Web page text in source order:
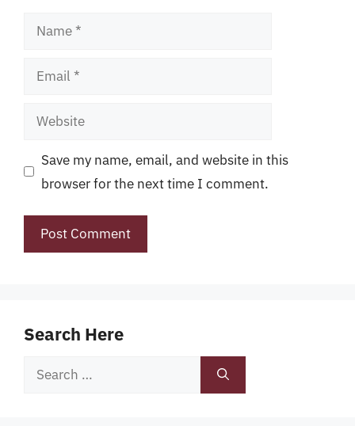
Name
Email
Website
Save my name, email, and website in this
browser for the next time I comment.
Search Here
Search